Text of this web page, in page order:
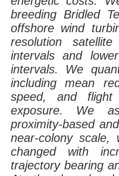
breeding Bridled
offshore wind
resolution
intervals and
intervals. We
including mean
speed, and
exposure. We
proximity-based
near-colony scale,
changed with
trajectory bearing